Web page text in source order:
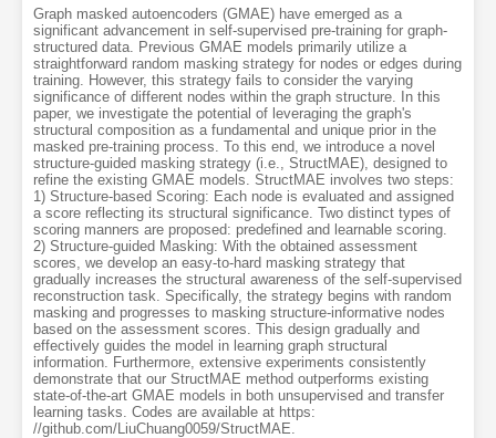
Graph masked autoencoders (GMAE) have emerged as a
significant advancement in self-supervised pre-training for graph-
structured data. Previous GMAE models primarily utilize a
straightforward random masking strategy for nodes or edges during
training. However, this strategy fails to consider the varying
significance of different nodes within the graph structure. In this
paper, we investigate the potential of leveraging the graph's
structural composition as a fundamental and unique prior in the
masked pre-training process. To this end, we introduce a novel
structure-guided masking strategy (i.e., StructMAE), designed to
refine the existing GMAE models. StructMAE involves two steps:
1) Structure-based Scoring: Each node is evaluated and assigned
a score reflecting its structural significance. Two distinct types of
scoring manners are proposed: predefined and learnable scoring.
2) Structure-guided Masking: With the obtained assessment
scores, we develop an easy-to-hard masking strategy that
gradually increases the structural awareness of the self-supervised
reconstruction task. Specifically, the strategy begins with random
masking and progresses to masking structure-informative nodes
based on the assessment scores. This design gradually and
effectively guides the model in learning graph structural
information. Furthermore, extensive experiments consistently
demonstrate that our StructMAE method outperforms existing
state-of-the-art GMAE models in both unsupervised and transfer
learning tasks. Codes are available at https:
//github.com/LiuChuang0059/StructMAE.